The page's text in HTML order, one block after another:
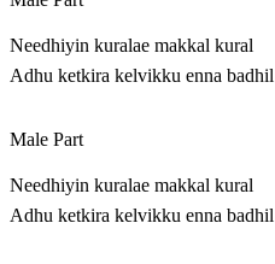
Needhiyin kuralae makkal kural
Adhu ketkira kelvikku enna badhil
Male Part
Needhiyin kuralae makkal kural
Adhu ketkira kelvikku enna badhil